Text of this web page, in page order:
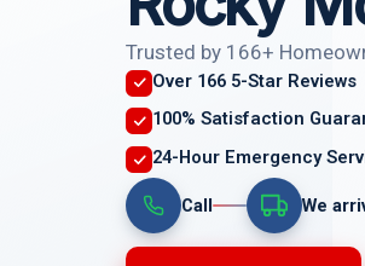
Trusted by 166+
Over 166 5-Star Reviews
100% Satisfaction
24-Hour Emergency
Call We